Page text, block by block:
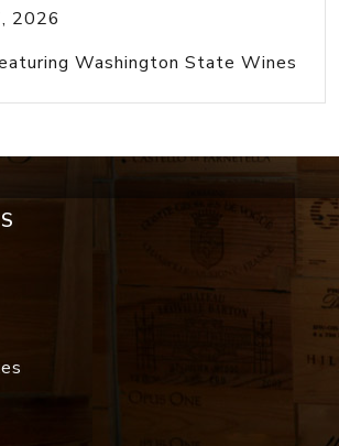
2026
Washington State Wines